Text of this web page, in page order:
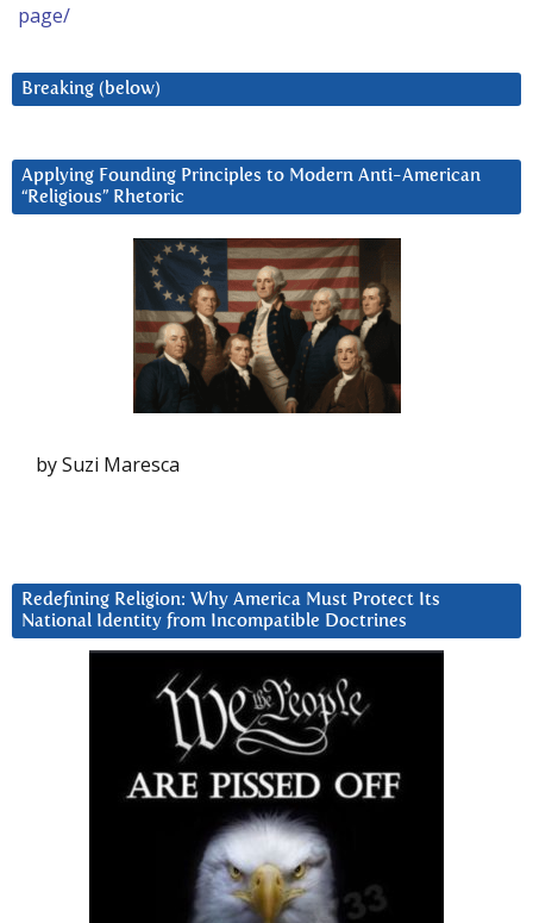
page/
Breaking (below)
Applying Founding Principles to Modern Anti-American
“Religious” Rhetoric
by Suzi Maresca
Redefining Religion: Why America Must Protect Its
National Identity from Incompatible Doctrines